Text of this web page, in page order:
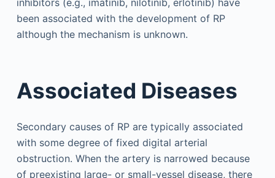
inhibitors (e.g., imatinib, nilotinib, erlotinib) have
been associated with the development of RP
although the mechanism is unknown.
Associated Diseases
Secondary causes of RP are typically associated
with some degree of fixed digital arterial
obstruction. When the artery is narrowed because
of preexisting large- or small-vessel disease, there